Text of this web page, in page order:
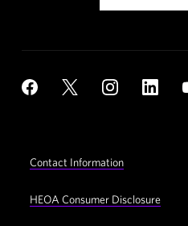
Social
Footer
Utility
Navigation
Contact Information
HEOA Consumer Disclosure